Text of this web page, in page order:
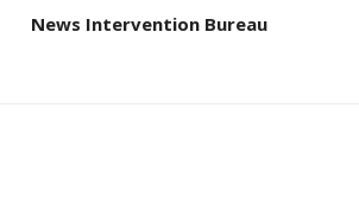
News Intervention Bureau